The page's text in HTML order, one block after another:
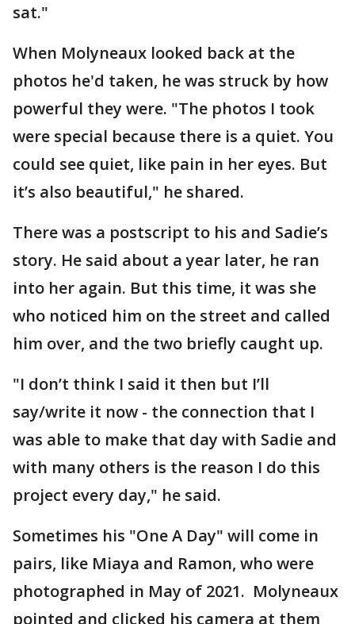
sat."
When Molyneaux looked back at the
photos he'd taken, he was struck by how
powerful they were. "The photos I took
were special because there is a quiet. You
could see quiet, like pain in her eyes. But
it’s also beautiful," he shared.
There was a postscript to his and Sadie’s
story. He said about a year later, he ran
into her again. But this time, it was she
who noticed him on the street and called
him over, and the two briefly caught up.
"I don’t think I said it then but I’ll
say/write it now - the connection that I
was able to make that day with Sadie and
with many others is the reason I do this
project every day," he said.
Sometimes his "One A Day" will come in
pairs, like Miaya and Ramon, who were
photographed in May of 2021. Molyneaux
pointed and clicked his camera at them